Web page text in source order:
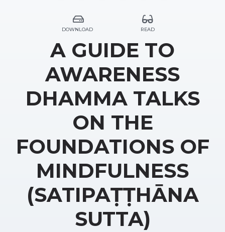
DOWNLOAD READ
A GUIDE TO
AWARENESS
DHAMMA TALKS
ON THE
FOUNDATIONS OF
MINDFULNESS
(SATIPAṬṬHĀNA
SUTTA)